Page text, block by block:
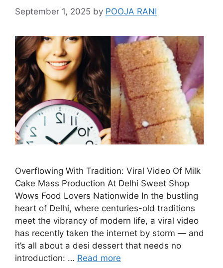
September 1, 2025 by POOJA RANI
Overflowing With Tradition: Viral Video Of Milk
Cake Mass Production At Delhi Sweet Shop
Wows Food Lovers Nationwide In the bustling
heart of Delhi, where centuries-old traditions
meet the vibrancy of modern life, a viral video
has recently taken the internet by storm — and
it’s all about a desi dessert that needs no
introduction: … Read more